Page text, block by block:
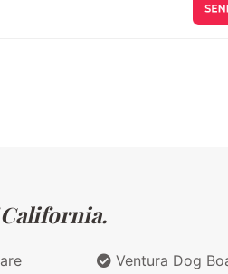
Ventura Dog